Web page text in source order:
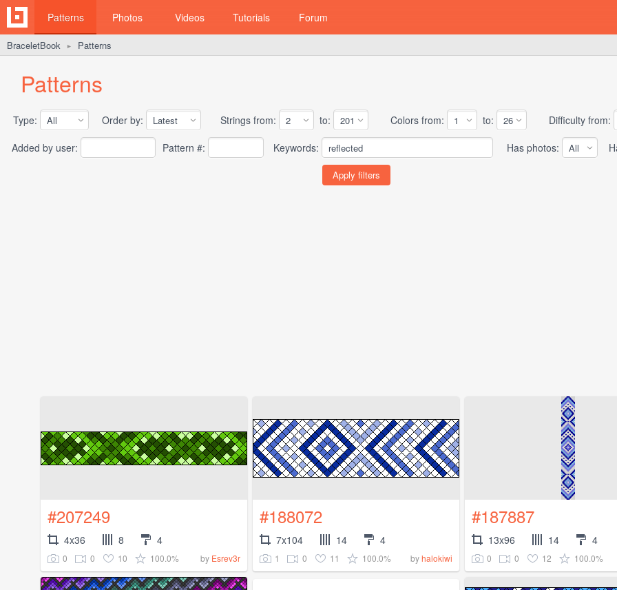
Patterns Photos Videos Tutorials Forum
BraceletBook ► Patterns
Patterns
Type: Order by: Strings from: to: Colors from: to: Difficulty from:
Added by user:
Pattern #: Keywords: Has photos:
#207249
4x36 8 4
0 0 10 100.0% by Esrev3r
#188072
7x104 14 4
1 0 11 100.0% byhalokiwi
#187887
13x96 14 4
0 0 12 100.0%